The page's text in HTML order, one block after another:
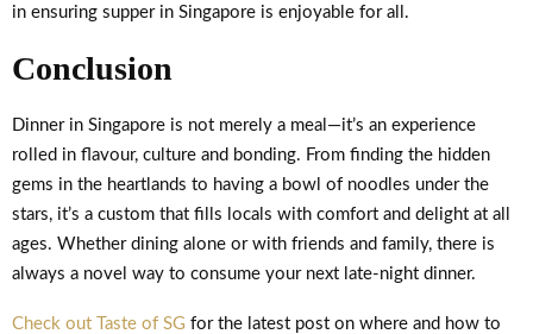
in ensuring supper in Singapore is enjoyable for all.
Conclusion
Dinner in Singapore is not merely a meal—it’s an experience
rolled in flavour, culture and bonding. From finding the hidden
gems in the heartlands to having a bowl of noodles under the
stars, it’s a custom that fills locals with comfort and delight at all
ages. Whether dining alone or with friends and family, there is
always a novel way to consume your next late-night dinner.
Check out Taste of SG for the latest post on where and how to